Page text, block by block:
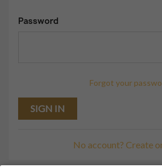
Password
Forgot your
SIGN IN
No account? Create